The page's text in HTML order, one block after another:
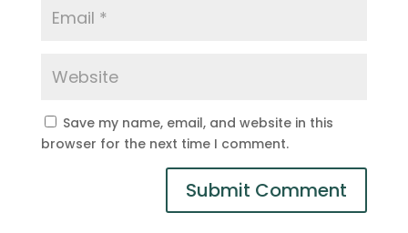
Save my name, email, and website in this
browser for the next time I comment.